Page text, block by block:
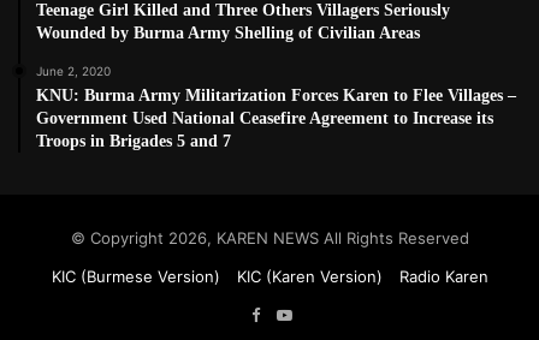
Teenage Girl Killed and Three Others Villagers Seriously
Wounded by Burma Army Shelling of Civilian Areas
June 2, 2020
KNU: Burma Army Militarization Forces Karen to Flee Villages –
Government Used National Ceasefire Agreement to Increase its
Troops in Brigades 5 and 7
© Copyright 2026, KAREN NEWS All Rights Reserved
KIC (Burmese Version)
KIC (Karen Version)
Radio Karen
Facebook
YouTube